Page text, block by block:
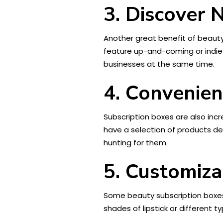
3. Discover
Another great benefit of
feature up-and-coming or
businesses at the same time.
4.
Subscription boxes are also
have a selection of products
hunting for them.
5.
Some beauty subscription
shades of lipstick or different